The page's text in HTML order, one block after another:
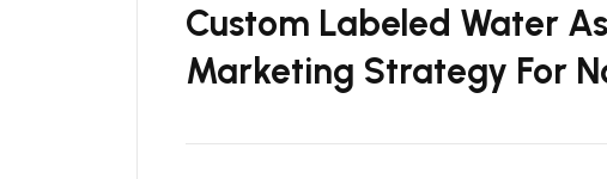
Custom Labeled Water
Marketing Strategy For